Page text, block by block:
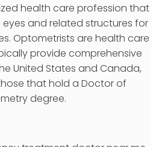
health care profession that
and related structures for
Optometrists are health care
provide comprehensive
United States and Canada,
that hold a Doctor of
degree.